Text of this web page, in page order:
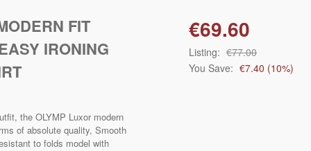
FIT
IRONING
the OLYMP Luxor modern
of absolute quality, Smooth
to folds model with
€69.60
Listing: €77.00
You Save: €7.40 (10%)